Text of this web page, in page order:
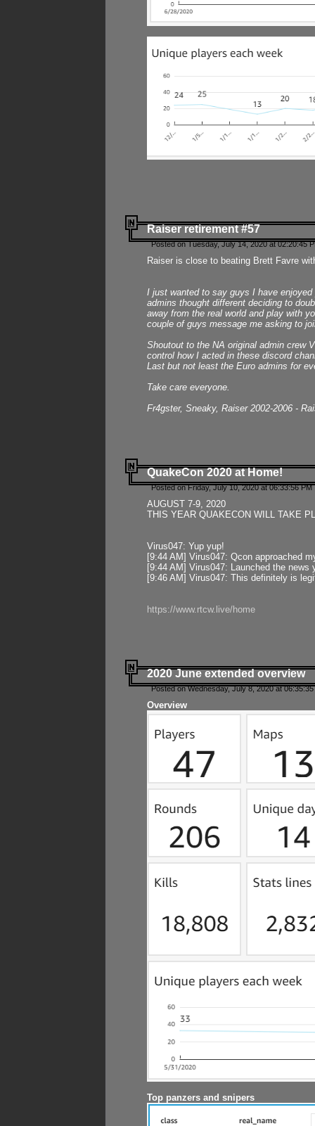
Raiser retirement #57
Posted on Tuesday, July 14, 2020 at 02:20:45
Raiser is close to beating Brett Favre
I just wanted to say guys I have
admins thought different deciding to
away from the real world and play with
couple of guys message me asking to
Shoutout to the NA original admin crew
control how I acted in these discord
Last but not least the Euro admins for
Take care everyone.
Fr4gster, Sneaky, Raiser 2002-2006 -
QuakeCon 2020 at Home!
Posted on Friday, July 10, 2020 at 06:33:56
AUGUST 7-9, 2020
THIS YEAR QUAKECON WILL TAKE
Virus047: Yup yup!
[9:44 AM] Virus047: Qcon approached
[9:44 AM] Virus047: Launched the
[9:46 AM] Virus047: This definitely is
https://www.rtcw.live/home
2020 June extended overview
Posted on Wednesday, July 8, 2020 at
Overview
Top panzers and snipers